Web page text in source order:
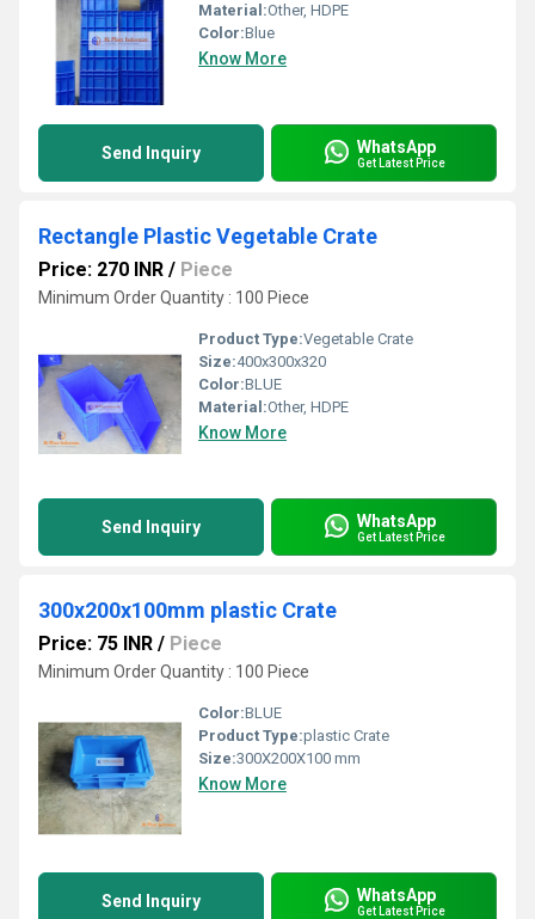
Material:Other, HDPE
Color:Blue
Know More
Send Inquiry WhatsApp
Get Latest Price
Rectangle Plastic Vegetable Crate
Price: 270 INR / Piece
Minimum Order Quantity : 100 Piece
Product Type:Vegetable Crate
Size:400x300x320
Color:BLUE
Material:Other, HDPE
Know More
Send Inquiry WhatsApp
Get Latest Price
300x200x100mm plastic Crate
Price: 75 INR / Piece
Minimum Order Quantity : 100 Piece
Color:BLUE
Product Type:plastic Crate
Size:300X200X100 mm
Know More
Send Inquiry WhatsApp
Get Latest Price